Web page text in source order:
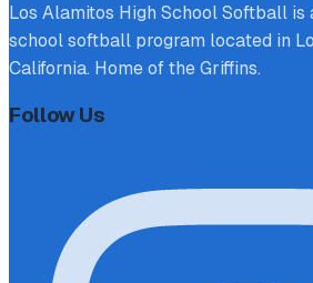
Los Alamitos High School Softball is
school softball program located in
California. Home of the Griffins.
Follow Us